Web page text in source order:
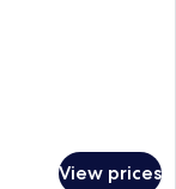
View prices